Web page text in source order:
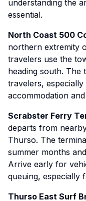
understanding the
essential.
North Coast 500
northern extremity
travelers use the
heading south. The
travelers,
accommodation
Scrabster Ferry
departs from
Thurso. The
summer months
Arrive early for
queuing, especially
Thurso East Surf